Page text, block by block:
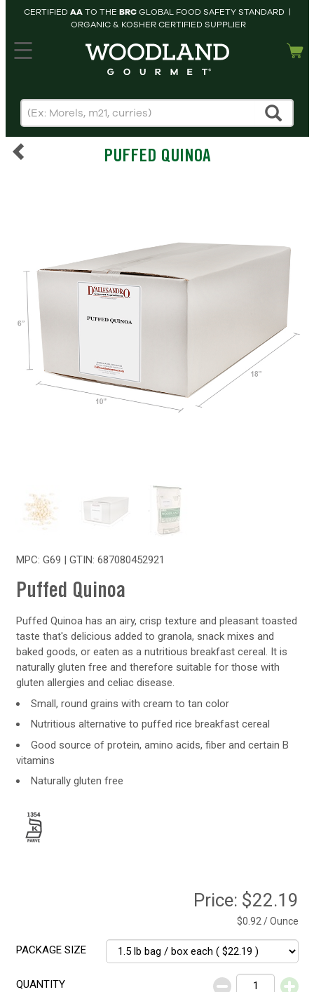
CERTIFIED AATO THE BRCGLOBAL FOOD SAFETY STANDARD |
ORGANIC & KOSHER CERTIFIED SUPPLIER
HOME
PRODUCTS
cart
SEARCH
PUFFED QUINOA
MPC: G69 | GTIN: 687080452921
Puffed Quinoa
Puffed Quinoa has an airy, crisp texture and pleasant toasted
taste that's delicious added to granola, snack mixes and
baked goods, or eaten as a nutritious breakfast cereal. It is
naturally gluten free and therefore suitable for those with
gluten allergies and celiac disease.
Small, round grains with cream to tan color
Nutritious alternative to puffed rice breakfast cereal
Good source of protein, amino acids, fiber and certain B
vitamins
Naturally gluten free
Price: $22.19
$0.92 / Ounce
PACKAGE SIZE
QUANTITY